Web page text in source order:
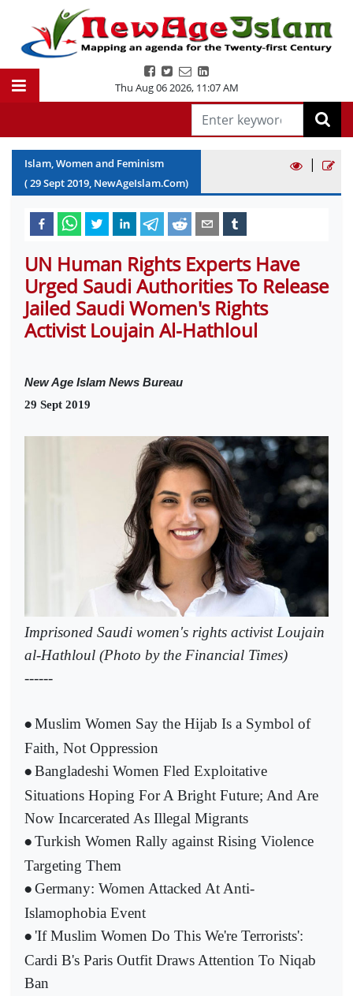
Thu Aug 06 2026, 11:07 AM
Islam, Women and Feminism
(29Sept2019, NewAgeIslam.Com)
|
UN Human Rights Experts Have
Urged Saudi Authorities To Release
Jailed Saudi Women's Rights
Activist Loujain Al-Hathloul
New Age Islam News Bureau
29 Sept 2019
Imprisoned Saudi women's rights activist Loujain
al-Hathloul (Photo by the Financial Times)
------
• Muslim Women Say the Hijab Is a Symbol of
Faith, Not Oppression
• Bangladeshi Women Fled Exploitative
Situations Hoping For A Bright Future; And Are
Now Incarcerated As Illegal Migrants
• Turkish Women Rally against Rising Violence
Targeting Them
• Germany: Women Attacked At Anti-
Islamophobia Event
• 'If Muslim Women Do This We're Terrorists':
Cardi B's Paris Outfit Draws Attention To Niqab
Ban